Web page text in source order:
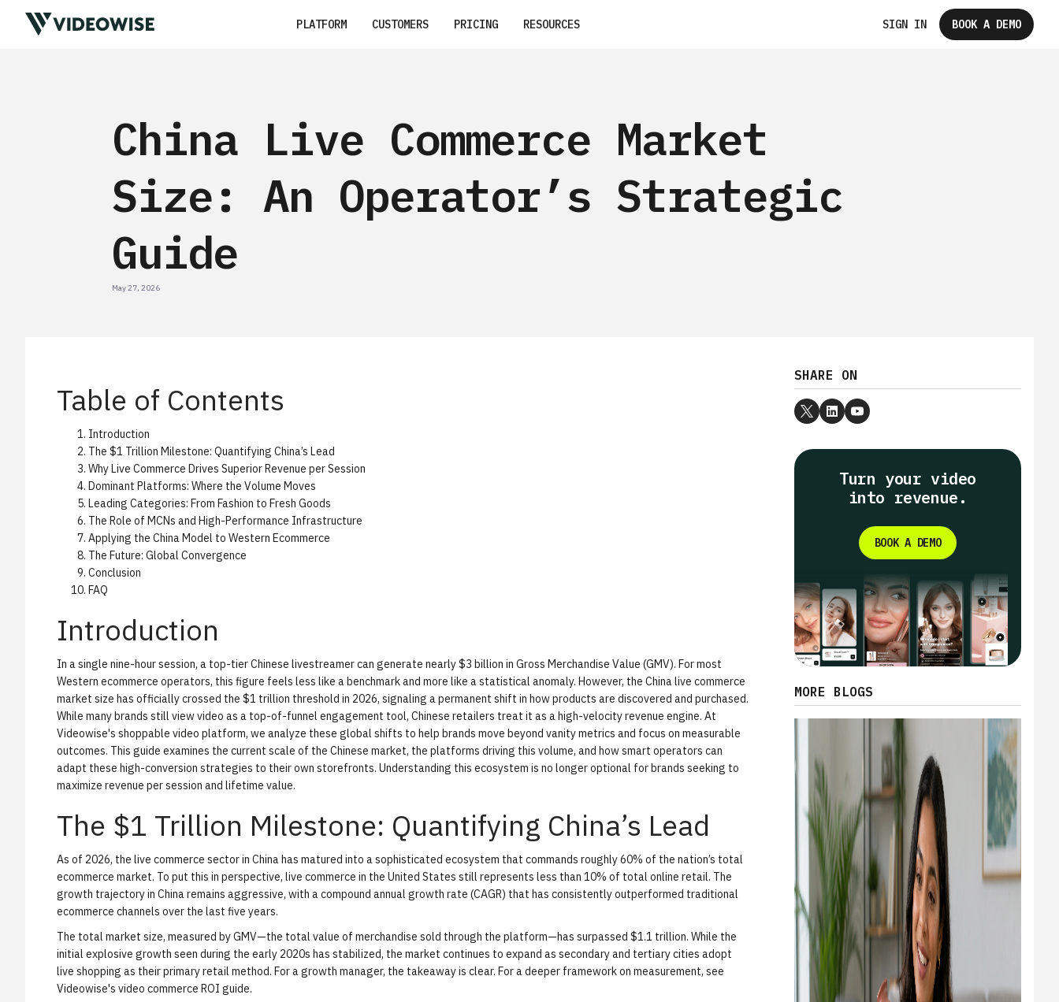
PLATFORM CUSTOMERS PRICING RESOURCES SIGN IN BOOK A DEMO
China Live Commerce Market
Size: An Operator’s Strategic
Guide
May 27, 2026
Table of Contents
Introduction
The $1 Trillion Milestone: Quantifying China’s Lead
Why Live Commerce Drives Superior Revenue per Session
Dominant Platforms: Where the Volume Moves
Leading Categories: From Fashion to Fresh Goods
The Role of MCNs and High-Performance Infrastructure
Applying the China Model to Western Ecommerce
The Future: Global Convergence
Conclusion
FAQ
Introduction
In a single nine-hour session, a top-tier Chinese livestreamer can generate nearly $3 billion in Gross Merchandise Value (GMV). For most
Western ecommerce operators, this figure feels less like a benchmark and more like a statistical anomaly. However, the China live commerce
market size has officially crossed the $1 trillion threshold in 2026, signaling a permanent shift in how products are discovered and purchased.
While many brands still view video as a top-of-funnel engagement tool, Chinese retailers treat it as a high-velocity revenue engine. At
Videowise's shoppable video platform, we analyze these global shifts to help brands move beyond vanity metrics and focus on measurable
outcomes. This guide examines the current scale of the Chinese market, the platforms driving this volume, and how smart operators can
adapt these high-conversion strategies to their own storefronts. Understanding this ecosystem is no longer optional for brands seeking to
maximize revenue per session and lifetime value.
The $1 Trillion Milestone: Quantifying China’s Lead
As of 2026, the live commerce sector in China has matured into a sophisticated ecosystem that commands roughly 60% of the nation’s total
ecommerce market. To put this in perspective, live commerce in the United States still represents less than 10% of total online retail. The
growth trajectory in China remains aggressive, with a compound annual growth rate (CAGR) that has consistently outperformed traditional
ecommerce channels over the last five years.
The total market size, measured by GMV—the total value of merchandise sold through the platform—has surpassed $1.1 trillion. While the
initial explosive growth seen during the early 2020s has stabilized, the market continues to expand as secondary and tertiary cities adopt
live shopping as their primary retail method. For a growth manager, the takeaway is clear. For a deeper framework on measurement, see
Videowise's video commerce ROI guide.
SHARE ON
Turn your video
into revenue.
BOOK A DEMO
MORE BLOGS